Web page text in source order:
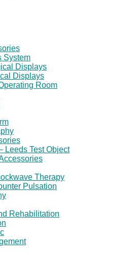
System
Displays
Displays
Room
Leeds Test Object
Therapy
Pulsation
Rehabilitation